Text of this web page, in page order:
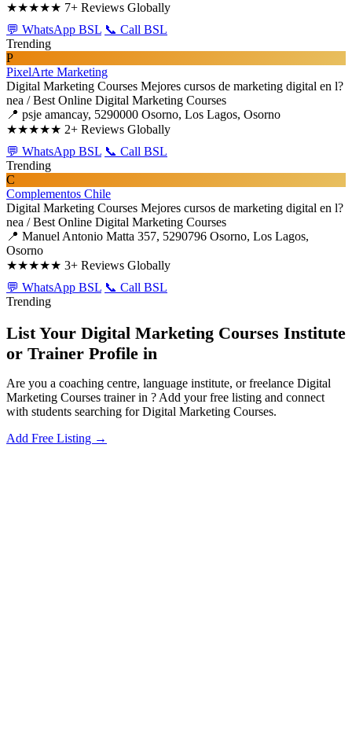
★★★★★ 7+ Reviews Globally
💬 WhatsApp BSL 📞 Call BSL
Trending
P
PixelArte Marketing
Digital Marketing Courses Mejores cursos de marketing digital en l?
nea / Best Online Digital Marketing Courses
📍 psje amancay, 5290000 Osorno, Los Lagos, Osorno
★★★★★ 2+ Reviews Globally
💬 WhatsApp BSL 📞 Call BSL
Trending
C
Complementos Chile
Digital Marketing Courses Mejores cursos de marketing digital en l?
nea / Best Online Digital Marketing Courses
📍 Manuel Antonio Matta 357, 5290796 Osorno, Los Lagos,
Osorno
★★★★★ 3+ Reviews Globally
💬 WhatsApp BSL 📞 Call BSL
Trending
List Your Digital Marketing Courses Institute
or Trainer Profile in
Are you a coaching centre, language institute, or freelance Digital
Marketing Courses trainer in ? Add your free listing and connect
with students searching for Digital Marketing Courses.
Add Free Listing →